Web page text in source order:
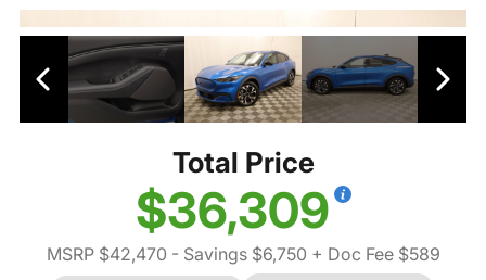
Total Price
$36,309
MSRP $42,470 - Savings $6,750 + Doc Fee $589